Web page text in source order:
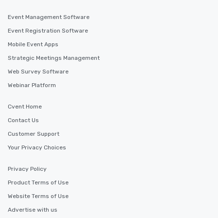
scheduling, Lip Smacking Foodie
2.5 hours; our longest is about 5
hours, with optional add-ons and
Event Management Software
Event Registration Software
Mobile Event Apps
Strategic Meetings Management
Web Survey Software
Webinar Platform
Cvent Home
Contact Us
Customer Support
Your Privacy Choices
Privacy Policy
Product Terms of Use
Website Terms of Use
Advertise with us